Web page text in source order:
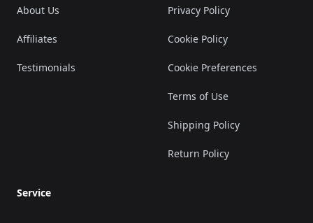
About Us
Affiliates
Testimonials
Privacy Policy
Cookie Policy
Cookie Preferences
Terms of Use
Shipping Policy
Return Policy
Service